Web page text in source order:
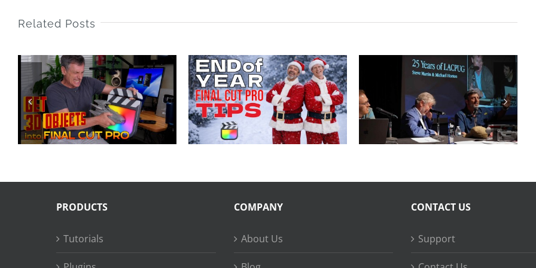
Related Posts
End of Year Final
Cut Pro Tips 2025
25 Years of
LAFCPUG
Final Cut Pro to
DaVinci Resolve
20 Best Practices
PRODUCTS
Tutorials
COMPANY
About Us
CONTACT US
Support